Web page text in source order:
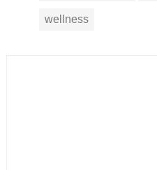
wellness